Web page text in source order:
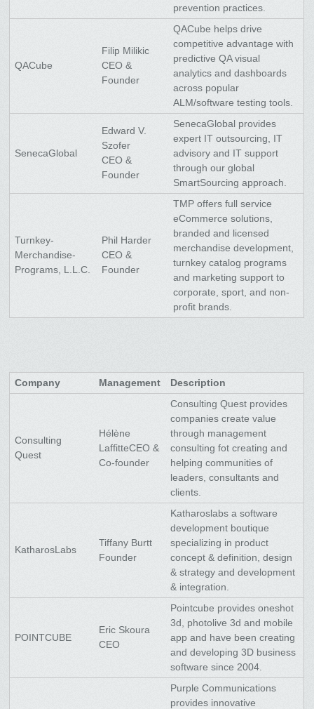
prevention practices.
QACube
Filip Milikic
CEO &
Founder
QACube helps drive
competitive advantage with
predictive QA visual
analytics and dashboards
across popular
ALM/software testing tools.
SenecaGlobal
Edward V.
Szofer
CEO &
Founder
SenecaGlobal provides
expert IT outsourcing, IT
advisory and IT support
through our global
SmartSourcing approach.
Turnkey-
Merchandise-
Programs, L.L.C.
Phil Harder
CEO &
Founder
TMP offers full service
eCommerce solutions,
branded and licensed
merchandise development,
turnkey catalog programs
and marketing support to
corporate, sport, and non-
profit brands.
Company Management Description
Consulting
Quest
Hélène
LaffitteCEO &
Co-founder
Consulting Quest provides
companies create value
through management
consulting fot creating and
helping communities of
leaders, consultants and
clients.
KatharosLabs
Tiffany Burtt
Founder
Katharoslabs a software
development boutique
specializing in product
concept & definition, design
& strategy and development
& integration.
POINTCUBE
Eric Skoura
CEO
Pointcube provides oneshot
3d, photolive 3d and mobile
app and have been creating
and developing 3D business
software since 2004.
Purple Communications
provides innovative